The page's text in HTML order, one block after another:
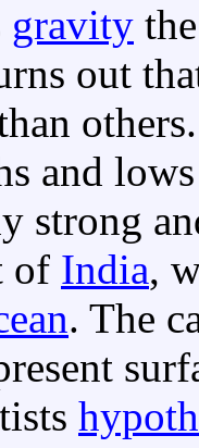
gravity
out
and
strong
of India,
. The